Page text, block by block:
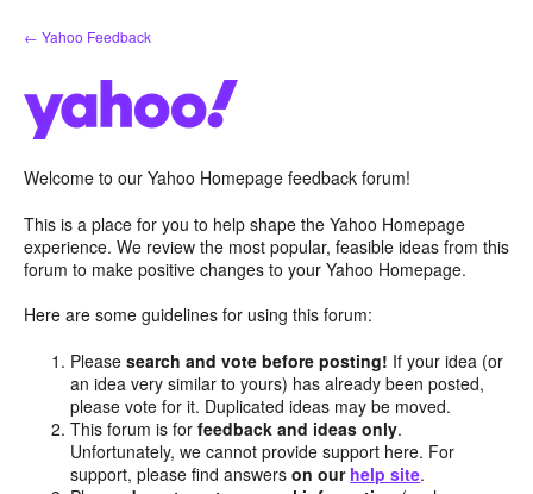
Skip
to
← Yahoo Feedback
Welcome to our Yahoo Homepage feedback forum!
This is a place for you to help shape the Yahoo Homepage
experience. We review the most popular, feasible ideas from this
forum to make positive changes to your Yahoo Homepage.
Here are some guidelines for using this forum:
Pleasesearch and vote before posting! If your idea (or
an idea very similar to yours) has already been posted,
please vote for it. Duplicated ideas may be moved.
This forum is forfeedback and ideas only.
Unfortunately, we cannot provide support here. For
support, please find answerson our help site.